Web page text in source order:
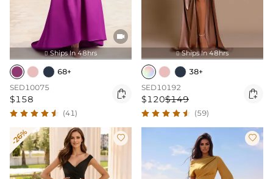

 Ships In 48hrs
68+
SED10075
$158 
(41)
 Ships In 48hrs
38+
SED10192
$120$149 
(59)
-26%  